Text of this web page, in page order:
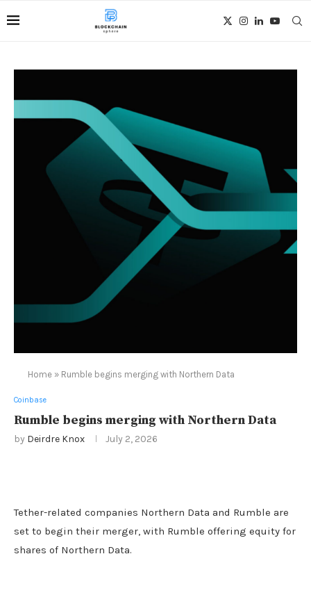
Home » Rumble begins merging with Northern Data
Coinbase
Rumble begins merging with Northern Data
by Deirdre Knox July 2, 2026
Tether-related companies Northern Data and Rumble are
set to begin their merger, with Rumble offering equity for
shares of Northern Data.